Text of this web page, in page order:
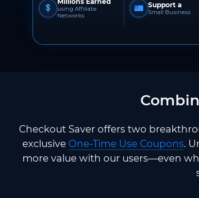
using Affiliate
Networks
Support a
Small Business
Checkout Saver offers two
exclusive One-Time Use Coupons.
more value with our users—even